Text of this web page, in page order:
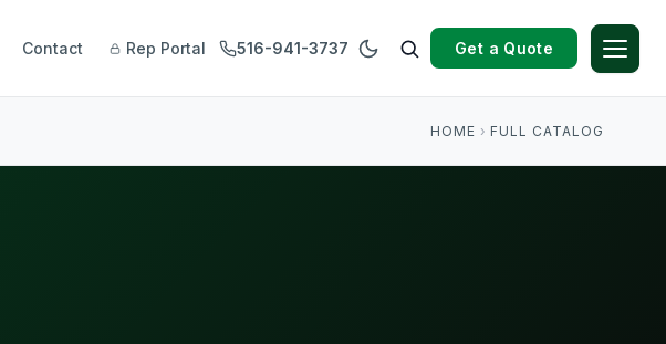
Contact Rep Portal 516-941-3737 Get a Quote
HOME › FULL CATALOG